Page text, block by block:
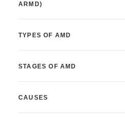
ARMD)
TYPES OF AMD
STAGES OF AMD
CAUSES